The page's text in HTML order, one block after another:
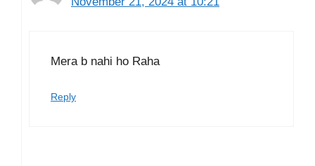
Mera b nahi ho Raha
Reply